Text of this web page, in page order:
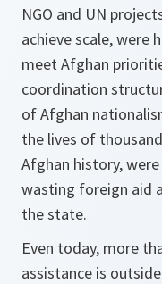
NGO and UN
achieve scale, were
meet Afghan
coordination
of Afghan
the lives of
Afghan history,
wasting foreign aid
the state.
Even today, more
assistance is